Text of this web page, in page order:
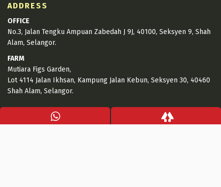
ADDRESS
OFFICE
No.3, Jalan Tengku Ampuan Zabedah J 9J, 40100, Seksyen 9, Shah
Alam, Selangor.
FARM
Mutiara Figs Garden,
Lot 4114 Jalan Ikhsan, Kampung Jalan Kebun, Seksyen 30, 40460
Shah Alam, Selangor.
CONTACT INFO